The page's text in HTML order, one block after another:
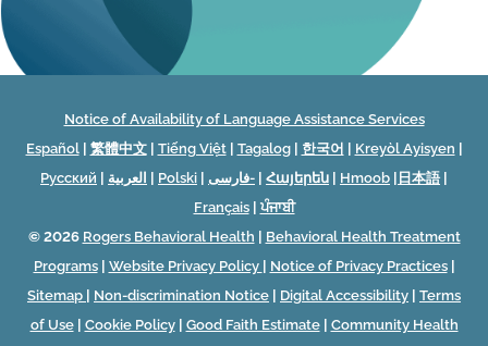
Notice of Availability of Language Assistance Services
Español| 繁體中文| Tiếng Việt| Tagalog| 한국어 | Kreyòl Ayisyen |
Русский | العربية | Polski | فارسی- | Հայերեն | Hmoob | 日本語|
Français| ਪੰਜਾਬੀ
© 2026 Rogers Behavioral Health | Behavioral Health Treatment
Programs| Website Privacy Policy | Notice of Privacy Practices|
Sitemap | Non-discrimination Notice | Digital Accessibility | Terms
of Use| Cookie Policy| Good Faith Estimate| Community Health